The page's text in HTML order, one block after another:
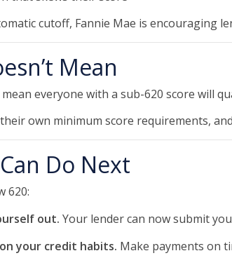
cutoff, Fannie Mae is encouraging
Mean
mean everyone with a sub-620 score will
own minimum score requirements,
Do Next
620:
out. Your lender can now submit
your credit habits. Make payments on